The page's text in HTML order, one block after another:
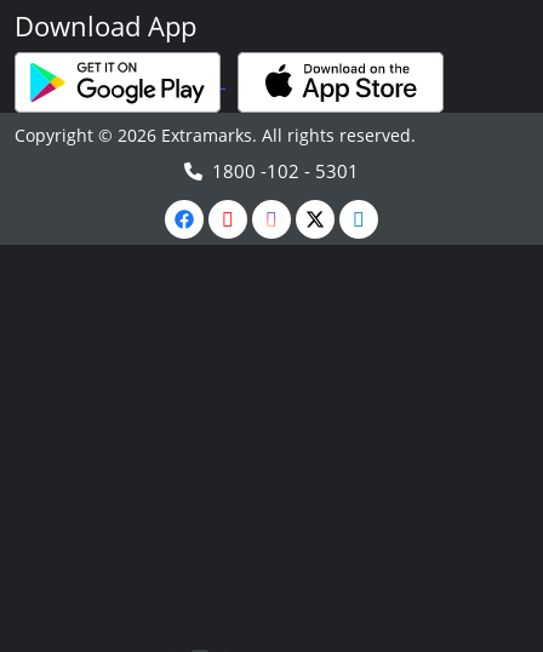
Download App
Copyright © 2026 Extramarks. All rights reserved.
1800 -102 - 5301